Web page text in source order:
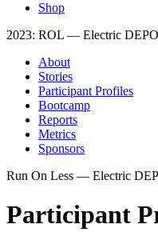
Shop
2023: ROL — Electric
About
Stories
Participant Profiles
Bootcamp
Reports
Metrics
Sponsors
Run On Less — Electric
Participant